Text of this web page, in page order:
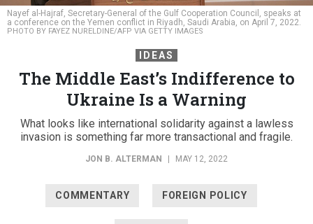
Nayef al-Hajraf, Secretary-General of the Gulf Cooperation Council, speaks at
a conference on the Yemen conflict in Riyadh, Saudi Arabia, on April 7, 2022.
PHOTO BY FAYEZ NURELDINE/AFP VIA GETTY IMAGES
IDEAS
The Middle East’s Indifference to
Ukraine Is a Warning
What looks like international solidarity against a lawless
invasion is something far more transactional and fragile.
JON B. ALTERMAN MAY 12, 2022
COMMENTARY FOREIGN POLICY